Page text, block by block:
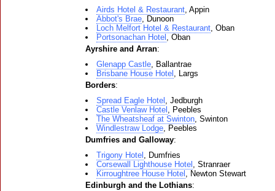
Airds Hotel & Restaurant, Appin
Abbot's Brae, Dunoon
Loch Melfort Hotel & Restaurant, Oban
Portsonachan Hotel , Oban
Ayrshire and Arran:
Glenapp Castle, Ballantrae
Brisbane House Hotel , Largs
Borders:
Spread Eagle Hotel , Jedburgh
Castle Venlaw Hotel , Peebles
The Wheatsheaf at Swinton, Swinton
Windlestraw Lodge, Peebles
Dumfries and Galloway:
Trigony Hotel , Dumfries
Corsewall Lighthouse Hotel , Stranraer
Kirroughtree House Hotel , Newton Stewart
Edinburgh and the Lothians: